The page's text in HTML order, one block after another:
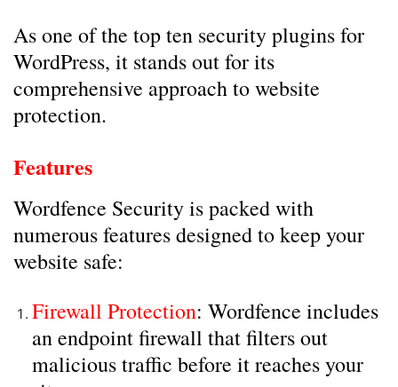
As one of the top ten security plugins for
WordPress, it stands out for its
comprehensive approach to website
protection.
Features
Wordfence Security is packed with
numerous features designed to keep your
website safe:
Firewall Protection: Wordfence includes
an endpoint firewall that filters out
malicious traffic before it reaches your